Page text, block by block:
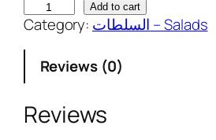
ح
ي
ة
q
u
Add to cart
Category: السلطات – Salads
Reviews (0)
Reviews